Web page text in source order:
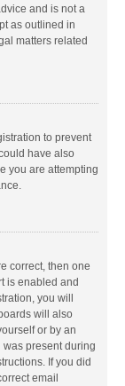
and is not a
as outlined in
matters related
to prevent
have also
you are attempting
correct, then one
is enabled and
you will
will also
or by an
present during
If you did
email